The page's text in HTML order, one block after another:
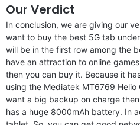
Our Verdict
In conclusion, we are giving our
want to buy the best 5G tab
will be in the first row among the
have an attraction to online
then you can buy it. Because it
using the Mediatek MT6769
want a big backup on charge
has a huge 8000mAh battery. In